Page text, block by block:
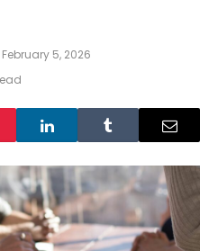
February 5, 2026